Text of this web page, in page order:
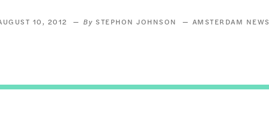
10, 2012 STEPHON JOHNSON AMSTERDAM NEWS